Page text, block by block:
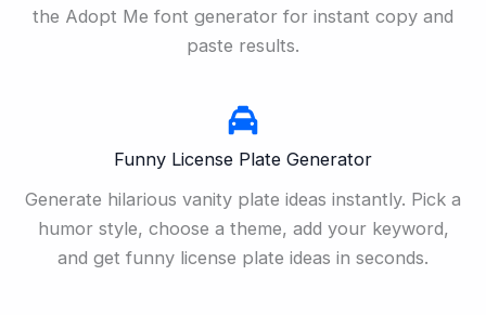
the Adopt Me font generator for instant copy and
paste results.
Funny License Plate Generator
Generate hilarious vanity plate ideas instantly. Pick a
humor style, choose a theme, add your keyword,
and get funny license plate ideas in seconds.